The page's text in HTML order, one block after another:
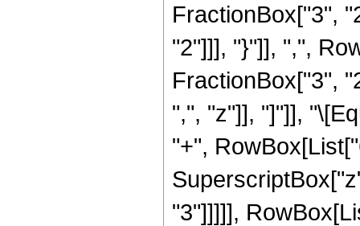
FractionBox["3",
"2"]]], "}"]], ",",
FractionBox["3",
",", "z"]], "]"]],
"+",
"3"]]]]],